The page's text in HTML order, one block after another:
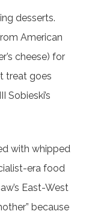
desserts.
American
cheese) for
treat goes
Sobieski’s
with whipped
era food
East-West
because